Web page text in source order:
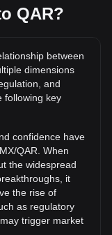
in history?
Immutable (IMX)
the
down by
QAR?
between
dimensions
and
following key
confidence have
QAR. When
the widespread
it
the rise of
as regulatory
trigger market